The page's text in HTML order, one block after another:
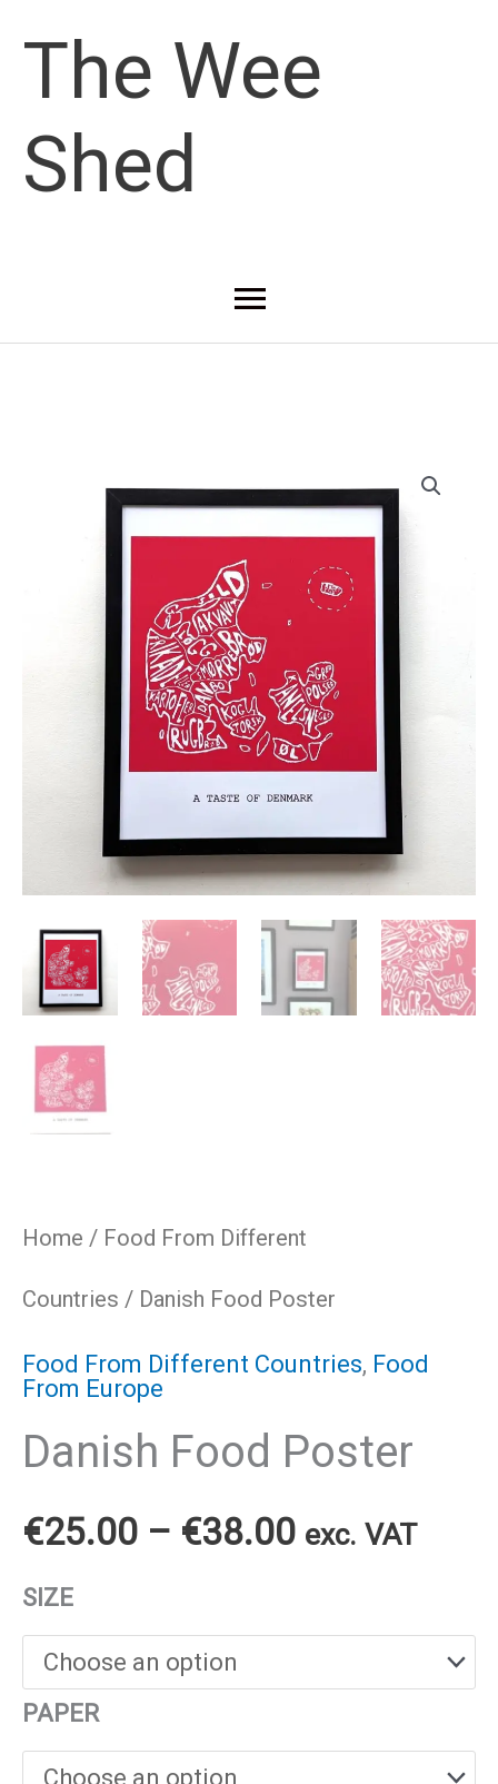
content
The Wee
Shed
Main
Home / Food From Different
Countries / Danish Food Poster
Food From Different Countries, Food
From Europe
Danish Food Poster
€25.00 – €38.00Price
exc. VAT
SIZE
PAPER